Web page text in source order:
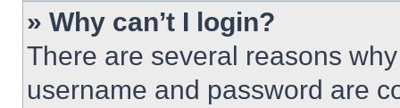
» Why can’t I login?
There are several reasons
username and password are